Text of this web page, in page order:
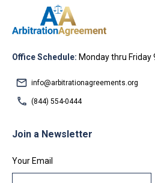
Office Schedule: Monday thru Friday
info@arbitrationagreements.org
(844) 554-0444
Join a Newsletter
Your Email